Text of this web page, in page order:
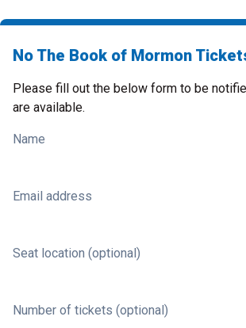
No The Book of Mormon
Please fill out the below form to be
are available.
Name
Email address
Seat location (optional)
Number of tickets (optional)